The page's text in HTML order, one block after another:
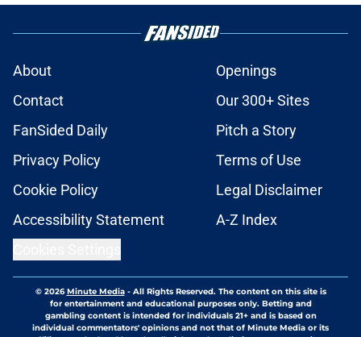
About
Openings
Contact
Our 300+ Sites
FanSided Daily
Pitch a Story
Privacy Policy
Terms of Use
Cookie Policy
Legal Disclaimer
Accessibility Statement
A-Z Index
© 2026Minute Media- All Rights Reserved. The content on this site is
for entertainment and educational purposes only. Betting and
gambling content is intended for individuals 21+ and is based on
individual commentators' opinions and not that of Minute Media or its